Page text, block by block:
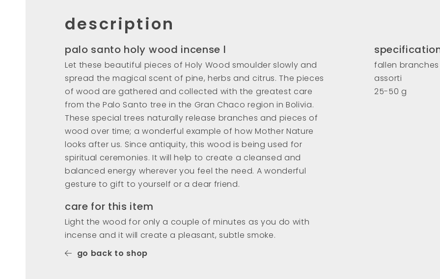
description
palo santo holy wood incense l
Let these beautiful pieces of Holy Wood smoulder slowly and
spread the magical scent of pine, herbs and citrus. The pieces
of wood are gathered and collected with the greatest care
from the Palo Santo tree in the Gran Chaco region in Bolivia.
These special trees naturally release branches and pieces of
wood over time; a wonderful example of how Mother Nature
looks after us. Since antiquity, this wood is being used for
spiritual ceremonies. It will help to create a cleansed and
balanced energy wherever you feel the need. A wonderful
gesture to gift to yourself or a dear friend.
care for this item
Light the wood for only a couple of minutes as you do with
incense and it will create a pleasant, subtle smoke.
go back to shop
fallen
assorti
25-50 g